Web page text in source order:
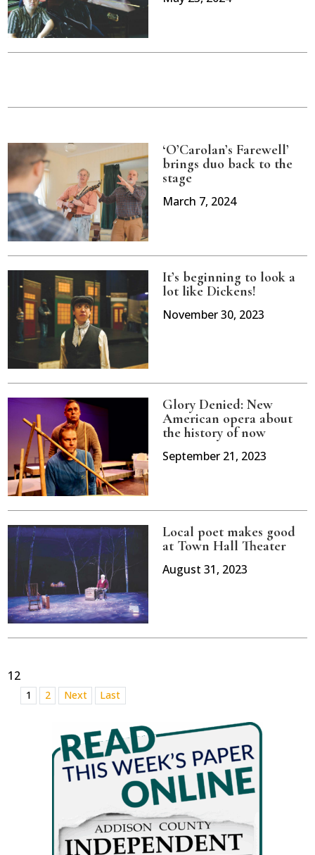
‘O’Carolan’s Farewell’
brings duo back to the
stage
March 7, 2024
It’s beginning to look a
lot like Dickens!
November 30, 2023
Glory Denied: New
American opera about
the history of now
September 21, 2023
Local poet makes good
at Town Hall Theater
August 31, 2023
12
1 2 Next Last